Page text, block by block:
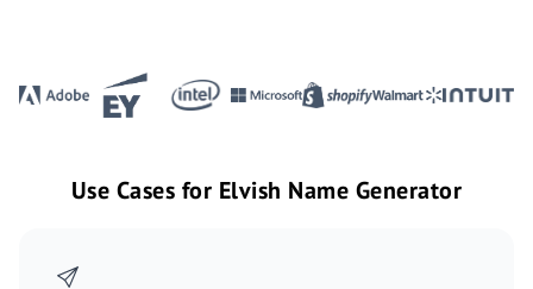
Use Cases for Elvish Name Generator